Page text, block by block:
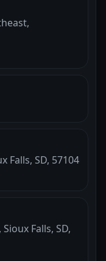
Falls, SD, 57104
Falls, SD,